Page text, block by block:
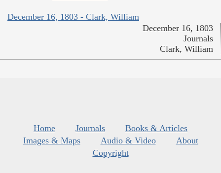
December 16, 1803 - Clark, William
December 16, 1803
Journals
Clark, William
Home Journals
Books & Articles
Images & Maps
Audio & Video
About
Copyright